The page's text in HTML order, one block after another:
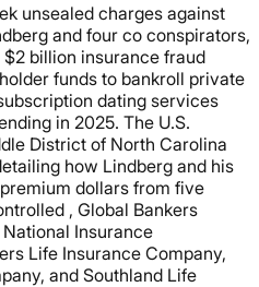
unsealed charges against
and four co conspirators,
billion insurance fraud
funds to bankroll private
dating services
in 2025. The U.S.
District of North Carolina
how Lindberg and his
dollars from five
, Global Bankers
Insurance
Life Insurance Company,
and Southland Life